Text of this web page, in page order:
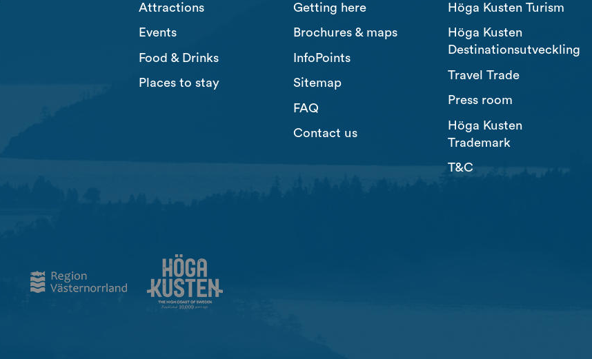
Attractions
Events
Food & Drinks
Places to stay
Getting here
Brochures & maps
InfoPoints
Sitemap
FAQ
Contact us
Höga Kusten Turism
Höga Kusten
Destinationsutveckling
Travel Trade
Press room
Höga Kusten
Trademark
T&C